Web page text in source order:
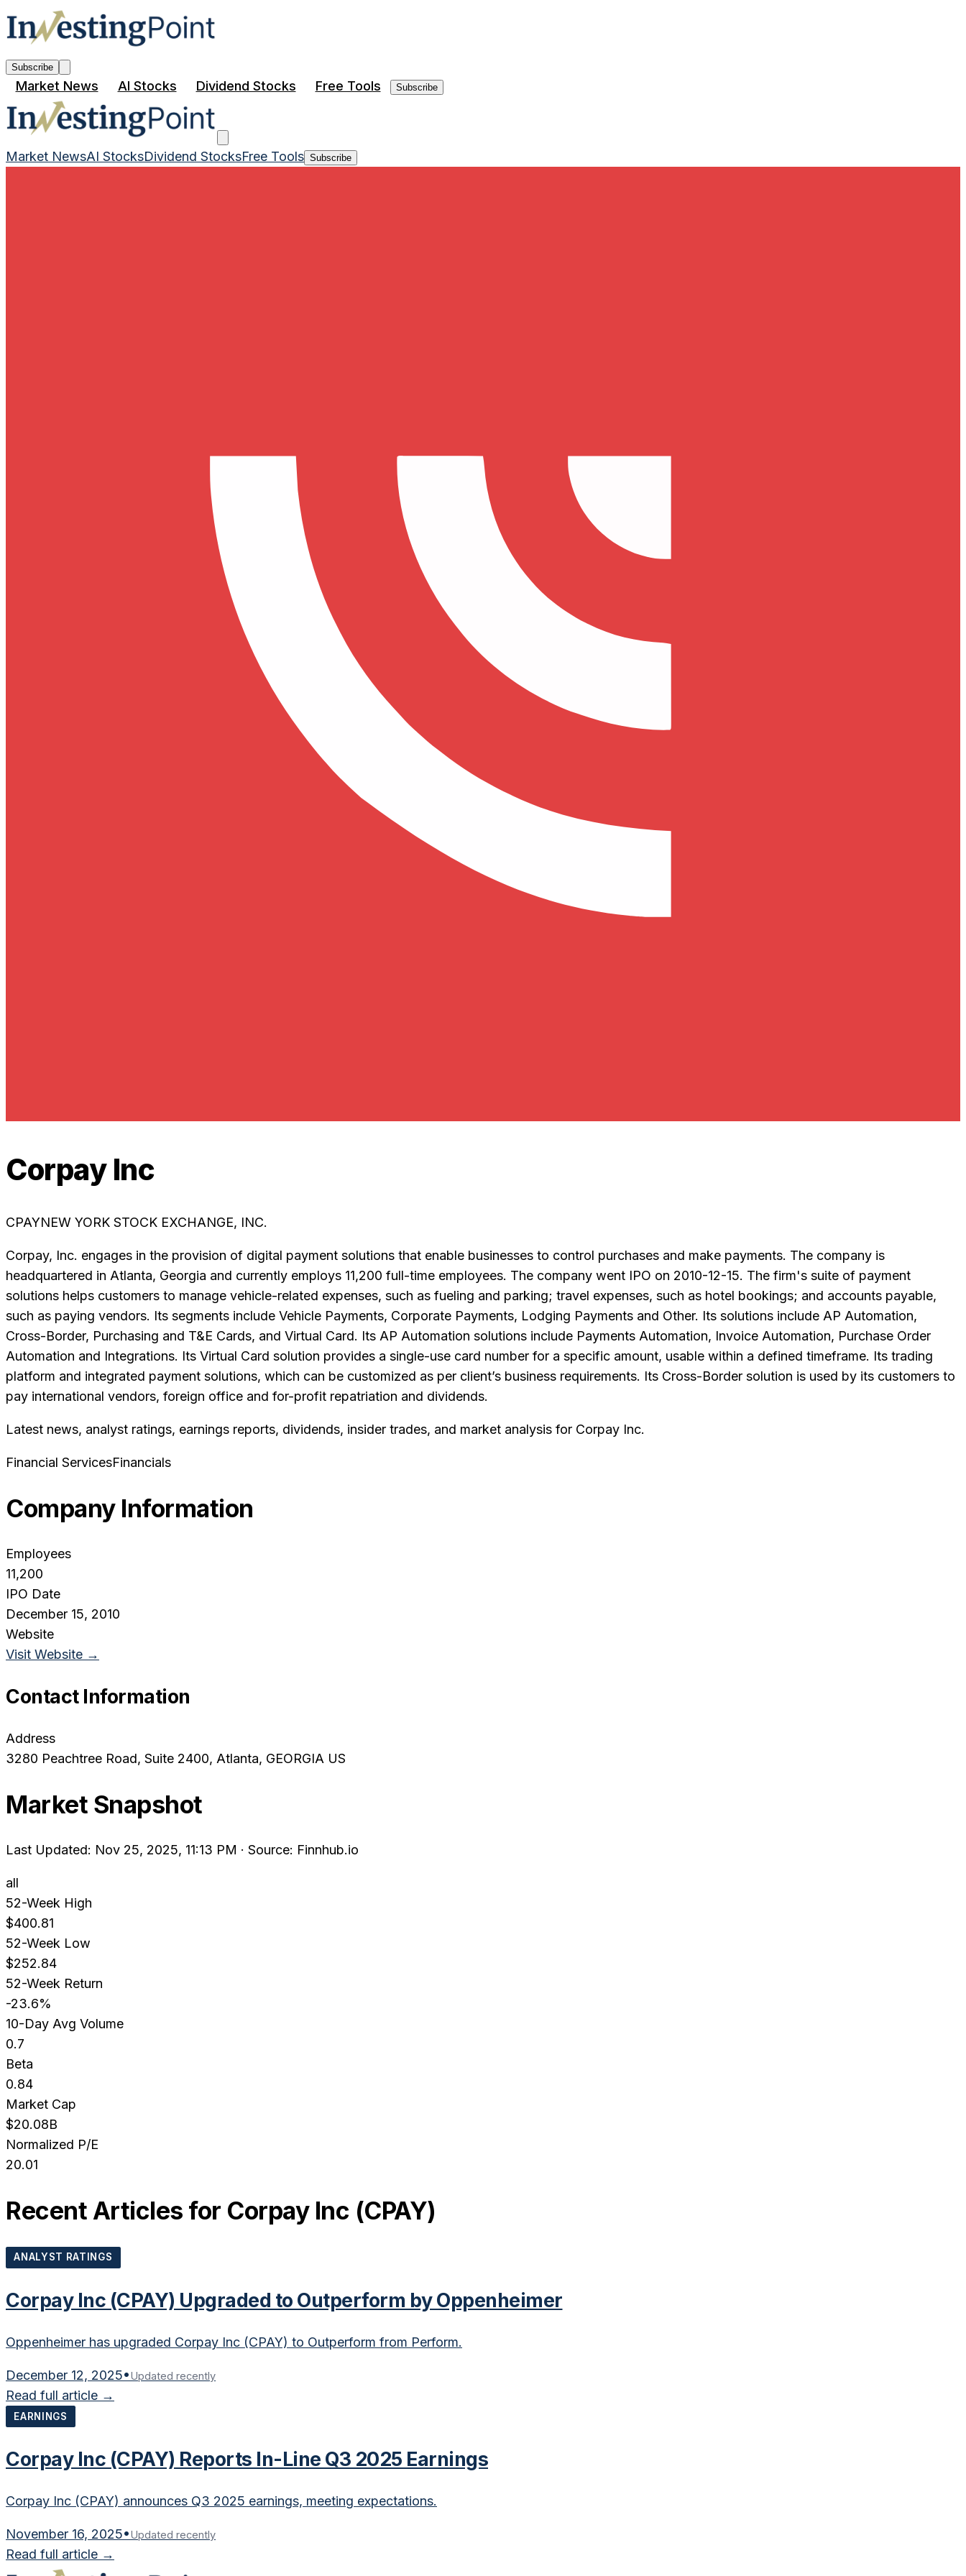
Subscribe
Market News AI Stocks Dividend Stocks Free Tools Subscribe
Market NewsAI StocksDividend StocksFree Tools Subscribe
Corpay Inc
CPAYNEW YORK STOCK EXCHANGE, INC.
Corpay, Inc. engages in the provision of digital payment solutions that enable businesses to control purchases and make payments. The company is
headquartered in Atlanta, Georgia and currently employs 11,200 full-time employees. The company went IPO on 2010-12-15. The firm's suite of payment
solutions helps customers to manage vehicle-related expenses, such as fueling and parking; travel expenses, such as hotel bookings; and accounts payable,
such as paying vendors. Its segments include Vehicle Payments, Corporate Payments, Lodging Payments and Other. Its solutions include AP Automation,
Cross-Border, Purchasing and T&E Cards, and Virtual Card. Its AP Automation solutions include Payments Automation, Invoice Automation, Purchase Order
Automation and Integrations. Its Virtual Card solution provides a single-use card number for a specific amount, usable within a defined timeframe. Its trading
platform and integrated payment solutions, which can be customized as per client’s business requirements. Its Cross-Border solution is used by its customers to
pay international vendors, foreign office and for-profit repatriation and dividends.
Latest news, analyst ratings, earnings reports, dividends, insider trades, and market analysis for Corpay Inc.
Financial ServicesFinancials
Company Information
Employees
11,200
IPO Date
December 15, 2010
Website
Visit Website →
Contact Information
Address
3280 Peachtree Road, Suite 2400, Atlanta, GEORGIA US
Market Snapshot
Last Updated: Nov 25, 2025, 11:13 PM · Source: Finnhub.io
all
52-Week High
$400.81
52-Week Low
$252.84
52-Week Return
-23.6%
10-Day Avg Volume
0.7
Beta
0.84
Market Cap
$20.08B
Normalized P/E
20.01
Recent Articles for Corpay Inc (CPAY)
ANALYST RATINGS
Corpay Inc (CPAY) Upgraded to Outperform by Oppenheimer
Oppenheimer has upgraded Corpay Inc (CPAY) to Outperform from Perform.
December 12, 2025•Updated recently
Read full article →
EARNINGS
Corpay Inc (CPAY) Reports In-Line Q3 2025 Earnings
Corpay Inc (CPAY) announces Q3 2025 earnings, meeting expectations.
November 16, 2025•Updated recently
Read full article →